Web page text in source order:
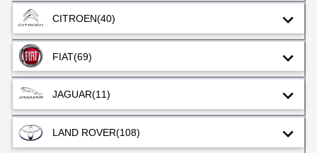
CITROEN(40)
FIAT(69)
JAGUAR(11)
LAND ROVER(108)